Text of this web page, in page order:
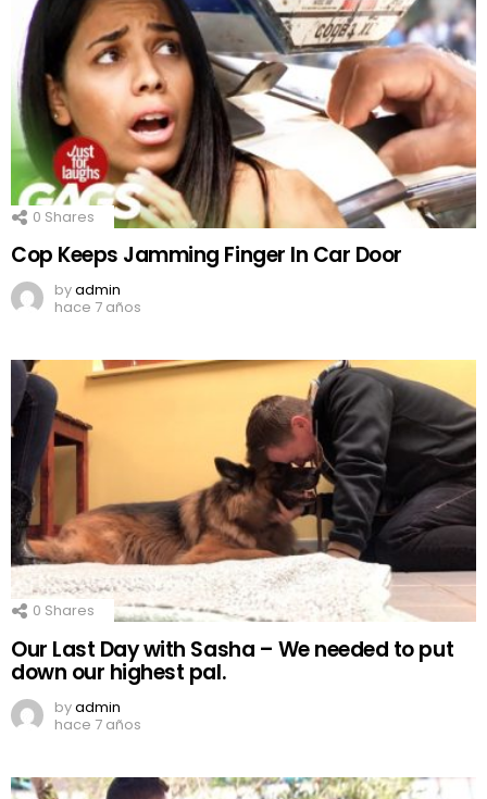
0 Shares
Cop Keeps Jamming Finger In Car Door
byadmin
hace 7 años
0 Shares
Our Last Day with Sasha – We needed to put
down our highest pal.
byadmin
hace 7 años